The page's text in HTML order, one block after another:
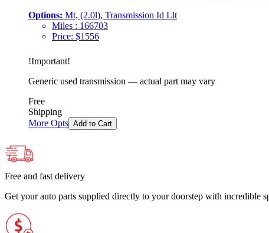
Options: Mt, (2.0l), Transmission Id Llt
Miles : 166703
Price: $1556
!Important!
Generic used transmission — actual part may vary
Free
Shipping
More Opts Add to Cart
Free and fast delivery
Get your auto parts supplied directly to your doorstep with incredible